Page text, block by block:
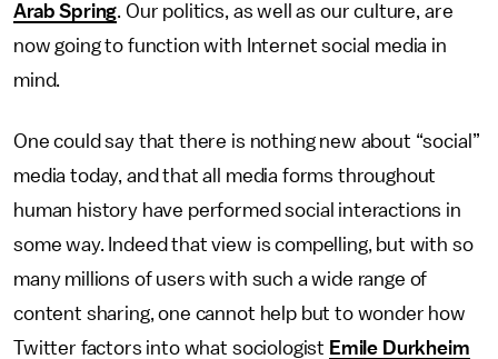
Arab Spring. Our politics, as well as our culture, are
now going to function with Internet social media in
mind.
One could say that there is nothing new about “social”
media today, and that all media forms throughout
human history have performed social interactions in
some way. Indeed that view is compelling, but with so
many millions of users with such a wide range of
content sharing, one cannot help but to wonder how
Twitter factors into what sociologist Emile Durkheim